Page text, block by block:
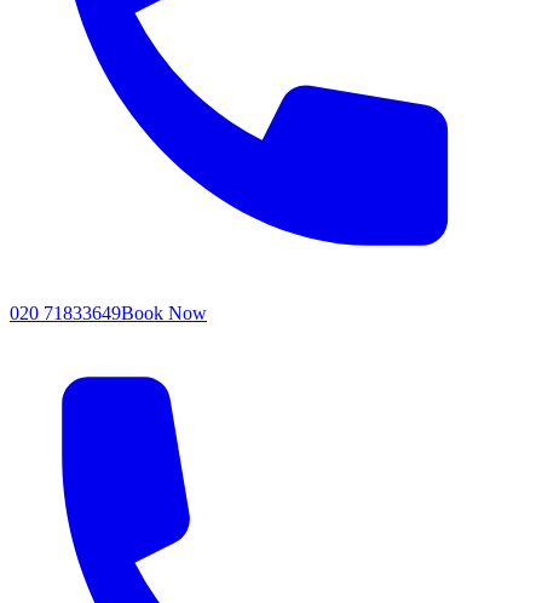
020 71833649Book Now